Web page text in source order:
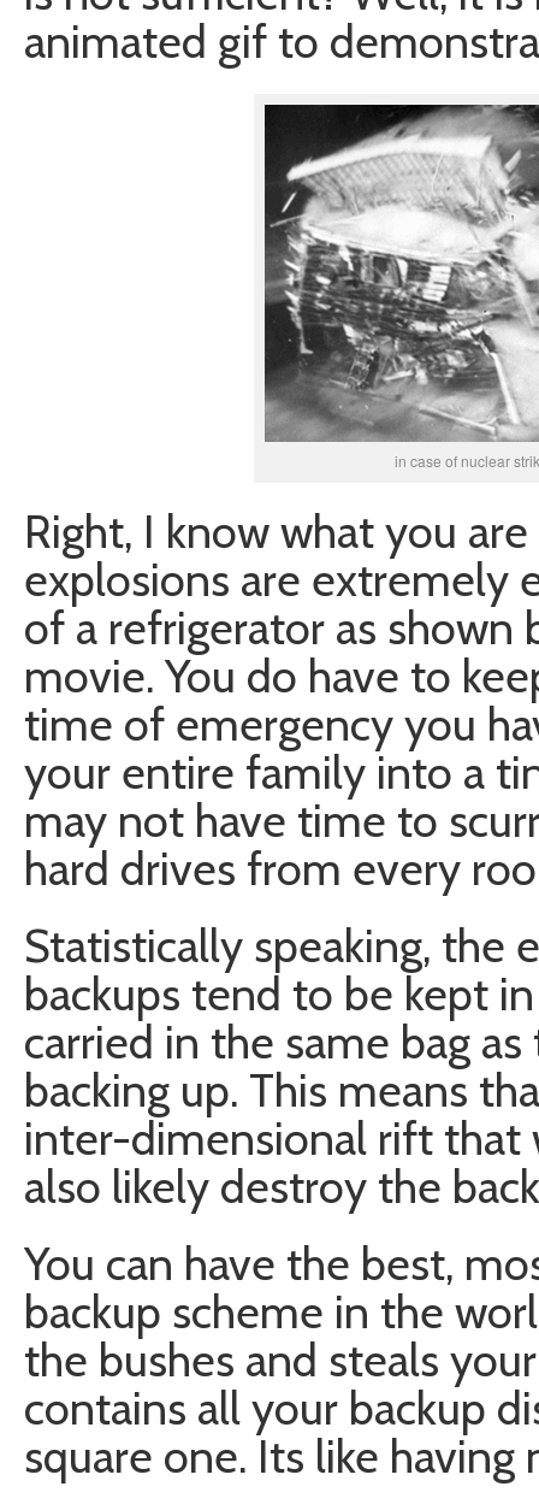
animated gif to
in case of nuclear
Right, I know what you
explosions are extremely
of a refrigerator as shown
movie. You do have to
time of emergency you
your entire family into a
may not have time to
hard drives from every
Statistically speaking, the
backups tend to be kept
carried in the same bag
backing up. This means
inter-dimensional rift
also likely destroy the
You can have the best,
backup scheme in the
the bushes and steals
contains all your backup
square one. Its like having